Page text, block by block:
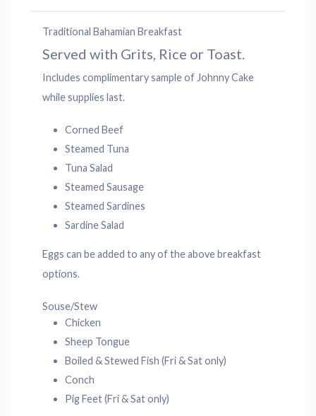
Traditional Bahamian Breakfast
Served with Grits, Rice or Toast.
Includes complimentary sample of Johnny Cake
while supplies last.
Corned Beef
Steamed Tuna
Tuna Salad
Steamed Sausage
Steamed Sardines
Sardine Salad
Eggs can be added to any of the above breakfast
options.
Souse/Stew
Chicken
Sheep Tongue
Boiled & Stewed Fish (Fri & Sat only)
Conch
Pig Feet (Fri & Sat only)